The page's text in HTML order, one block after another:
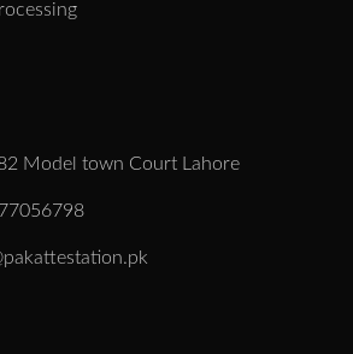
Model town Court Lahore